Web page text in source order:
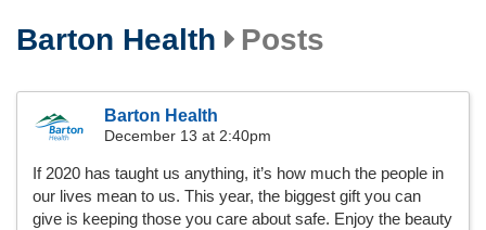
Barton Health Posts
Barton Health
December 13 at 2:40pm
If 2020 has taught us anything, it’s how much the people in
our lives mean to us. This year, the biggest gift you can
give is keeping those you care about safe. Enjoy the beauty